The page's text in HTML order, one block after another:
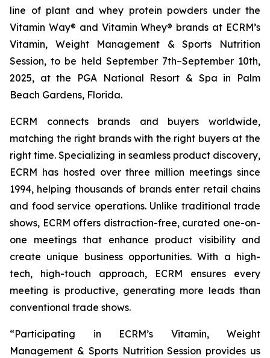
line of plant and whey protein powders under the
Vitamin Way® and Vitamin Whey® brands at ECRM’s
Vitamin, Weight Management & Sports Nutrition
Session, to be held September 7th–September 10th,
2025, at the PGA National Resort & Spa in Palm
Beach Gardens, Florida.
ECRM connects brands and buyers worldwide,
matching the right brands with the right buyers at the
right time. Specializing in seamless product discovery,
ECRM has hosted over three million meetings since
1994, helping thousands of brands enter retail chains
and food service operations. Unlike traditional trade
shows, ECRM offers distraction-free, curated one-on-
one meetings that enhance product visibility and
create unique business opportunities. With a high-
tech, high-touch approach, ECRM ensures every
meeting is productive, generating more leads than
conventional trade shows.
“Participating in ECRM’s Vitamin, Weight
Management & Sports Nutrition Session provides us